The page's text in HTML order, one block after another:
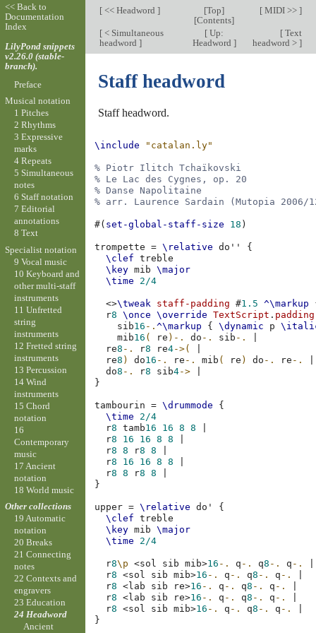
[<< Headword ] [Top]
[Contents]
[MIDI >> ]
[< Simultaneous
headword ]
[ Up:
Headword ]
[Text
headword > ]
Staff headword
Staff headword.
\include "catalan.ly"
% Piotr Ilitch Tchaïkovski
% Le Lac des Cygnes, op. 20
% Danse Napolitaine
% arr. Laurence Sardain (Mutopia 2006/
#( set-global-staff-size 18 )
trompette = \relative do''
{
\clef
treble
\key mib
\major
\time
2/4
<>\tweak staff-padding #1.5 ^\markup
r8 \once \override TextScript . padding
sib16 -.^\markup { \dynamic p
mib16 ( re )-. do -. sib -.
re8 -. r8 re4->(
re8 ) do16 -. re -. mib ( re ) do -. re -.
do8 -. r8 sib4->
}
tambourin = \drummode
{
\time
2/4
r8 tamb16 16 8 8
r8 16 16 8 8
r8 8 r8 8
r8 16 16 8 8
r8 8 r8 8
}
upper = \relative do'
{
\clef
treble
\key mib
\major
\time
2/4
r8\p <sol sib mib>16 -. q -. q8 -. q -.
r8 <sol sib mib>16 -. q -. q8 -. q -.
r8 <lab sib re>16 -. q -. q8 -. q -.
r8 <lab sib re>16 -. q -. q8 -. q -.
r8 <sol sib mib>16 -. q -. q8 -. q -.
}
<< Back to
Documentation
Index
LilyPond snippets
v2.26.0 (stable-
branch).
Preface
Musical notation
1 Pitches
2 Rhythms
3 Expressive
marks
4 Repeats
5 Simultaneous
notes
6 Staff notation
7 Editorial
annotations
8 Text
Specialist notation
9 Vocal music
10 Keyboard and
other multi-staff
instruments
11 Unfretted
string
instruments
12 Fretted string
instruments
13 Percussion
14 Wind
instruments
15 Chord
notation
16
Contemporary
music
17 Ancient
notation
18 World music
Other collections
19 Automatic
notation
20 Breaks
21 Connecting
notes
22 Contexts and
engravers
23 Education
24 Headword
Ancient